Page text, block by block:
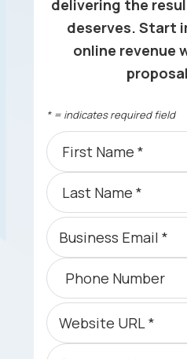
delivering the
deserves. Start
online revenue